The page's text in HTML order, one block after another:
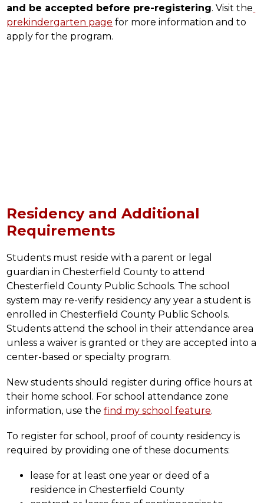
and be accepted before pre-registering. Visit the
prekindergarten page for more information and to
apply for the program.
Residency and Additional
Requirements
Students must reside with a parent or legal
guardian in Chesterfield County to attend
Chesterfield County Public Schools. The school
system may re-verify residency any year a student is
enrolled in Chesterfield County Public Schools.
Students attend the school in their attendance area
unless a waiver is granted or they are accepted into a
center-based or specialty program.
New students should register during office hours at
their home school. For school attendance zone
information, use the find my school feature.
To register for school, proof of county residency is
required by providing one of these documents:
lease for at least one year or deed of a
residence in Chesterfield County